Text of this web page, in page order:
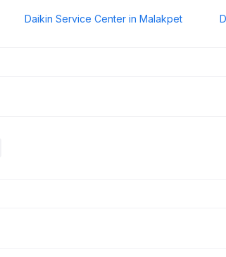
Daikin Service Center in Malakpet